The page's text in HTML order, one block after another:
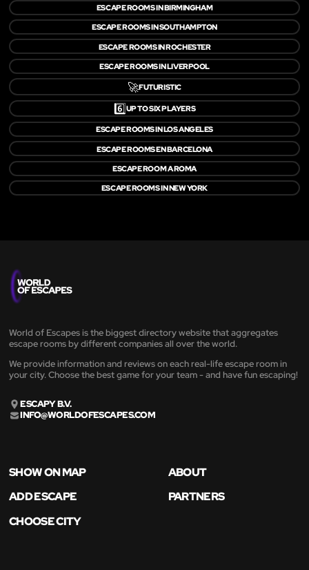
ESCAPE ROOMS IN BIRMINGHAM
ESCAPE ROOMS IN SOUTHAMPTON
ESCAPE ROOMS IN ROCHESTER
ESCAPE ROOMS IN LIVERPOOL
🚀FUTURISTIC
6️⃣UP TO SIX PLAYERS
ESCAPE ROOMS IN LOS ANGELES
ESCAPE ROOMS EN BARCELONA
ESCAPE ROOM A ROMA
ESCAPE ROOMS IN NEW YORK
World of Escapes is the biggest directory website that aggregates
escape rooms by different companies all over the world.
We provide information and reviews on each real-life escape room in
your city. Choose the best game for your team - and have fun escaping!
ESCAPY B.V.
INFO@WORLDOFESCAPES.COM
SHOW ON MAP
ABOUT
ADD ESCAPE
PARTNERS
CHOOSE CITY